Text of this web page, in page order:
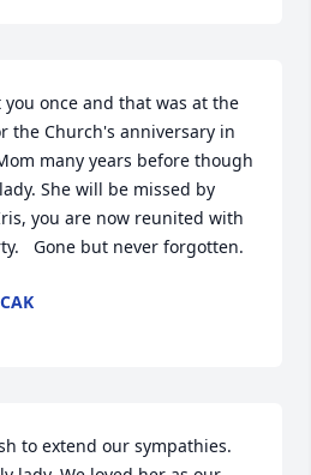
you once and that was at the
the Church's anniversary in
many years before though
She will be missed by
you are now reunited with
Gone but never forgotten.
to extend our sympathies.